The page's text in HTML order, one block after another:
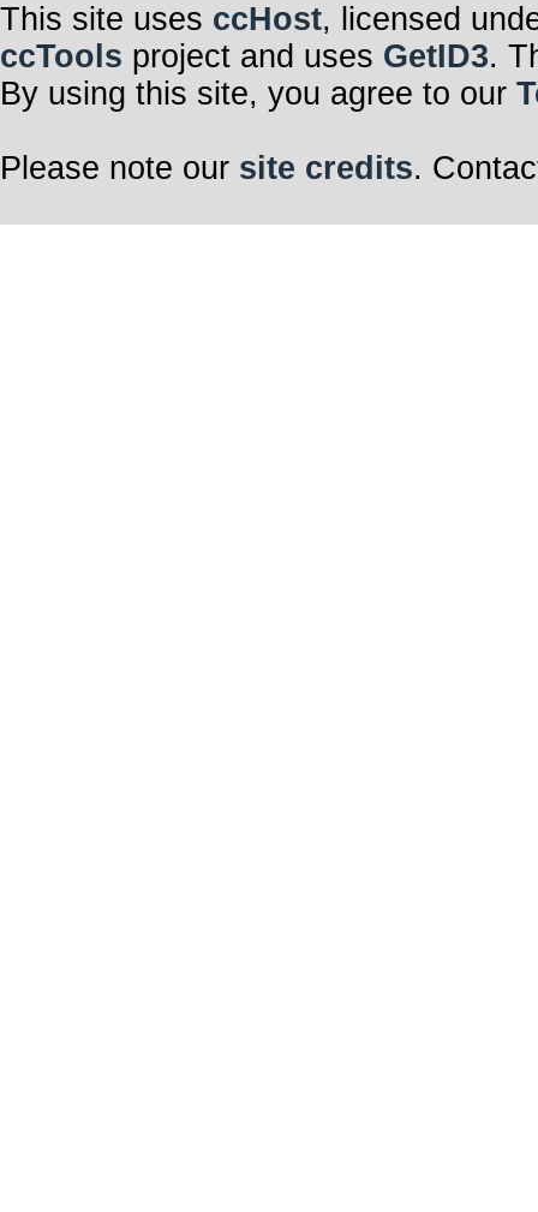
This site uses ccHost, licensed
ccTools project and uses GetID3.
By using this site, you agree to our
Please note our site credits.